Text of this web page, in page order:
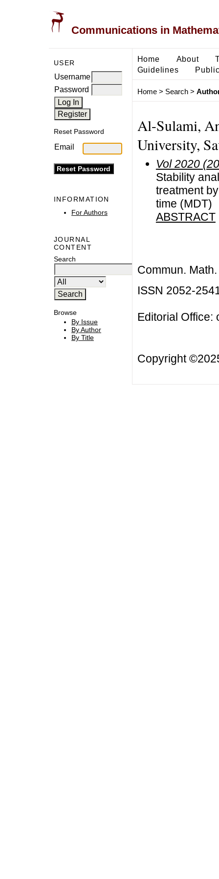
Communications in
USER
Username
Password
Reset Password
Email
INFORMATION
For Authors
JOURNAL
CONTENT
Search
Browse
By Issue
By Author
By Title
Home About
Guidelines
Home> Search>
Al-Sulami,
University,
Vol 2020
Stability
treatment
time (MDT)
ABSTRACT
Commun.
ISSN 2052-
Editorial Office:
Copyright